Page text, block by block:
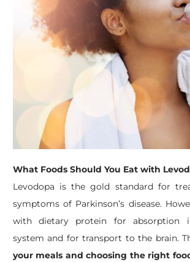
What Foods Should You Eat with
Levodopa is the gold standard for
symptoms of Parkinson’s disease.
with dietary protein for absorption
system and for transport to the brain.
your meals and choosing the right